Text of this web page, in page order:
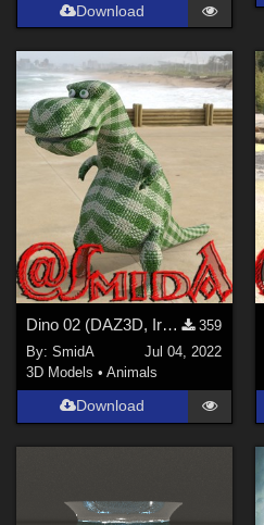
Download
Dino 02 (DAZ3D, Iray, obj included)
359
By:SmidA
Jul 04, 2022
3D Models •Animals
Download